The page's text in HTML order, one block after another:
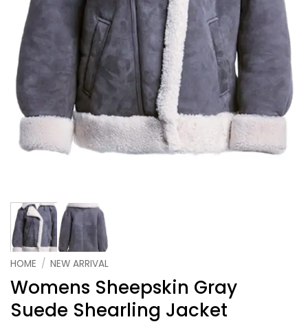
HOME / NEW ARRIVAL
Womens Sheepskin Gray
Suede Shearling Jacket